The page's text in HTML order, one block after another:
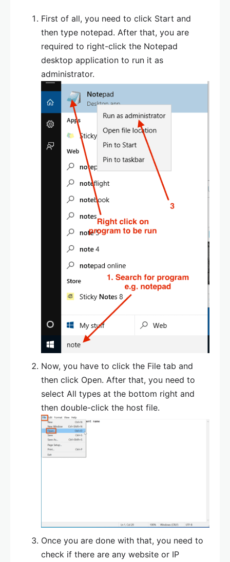
First of all, you need to click Start and
then type notepad. After that, you are
required to right-click the Notepad
desktop application to run it as
administrator.
Now, you have to click the File tab and
then click Open. After that, you need to
select All types at the bottom right and
then double-click the host file.
Once you are done with that, you need to
check if there are any website or IP